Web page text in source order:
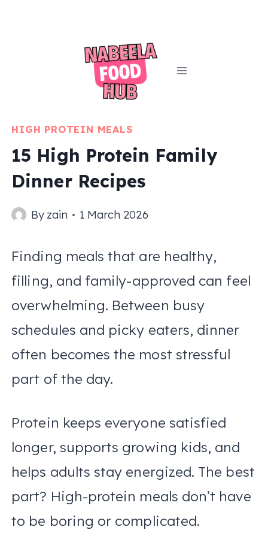
HIGH PROTEIN MEALS
15 High Protein Family
Dinner Recipes
By zain 1 March 2026
Finding meals that are healthy,
filling, and family-approved can feel
overwhelming. Between busy
schedules and picky eaters, dinner
often becomes the most stressful
part of the day.
Protein keeps everyone satisfied
longer, supports growing kids, and
helps adults stay energized. The best
part? High-protein meals don’t have
to be boring or complicated.